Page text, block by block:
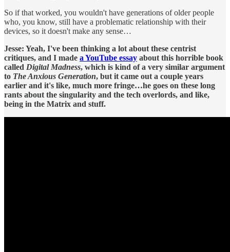
So if that worked, you wouldn't have generations of older people
who, you know, still have a problematic relationship with their
devices, so it doesn't make any sense…
Jesse: Yeah, I've been thinking a lot about these centrist
critiques, and I made a YouTube essay about this horrible book
called Digital Madness, which is kind of a very similar argument
to The Anxious Generation, but it came out a couple years
earlier and it's like, much more fringe…he goes on these long
rants about the singularity and the tech overlords, and like,
being in the Matrix and stuff.